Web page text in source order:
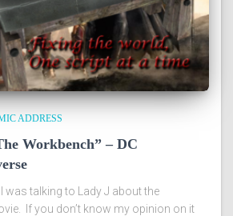
ADDRESS
Workbench” – DC
was talking to Lady J about the
If you don’t know my opinion on it